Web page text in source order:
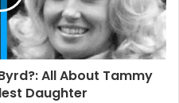
All About Tammy
Daughter